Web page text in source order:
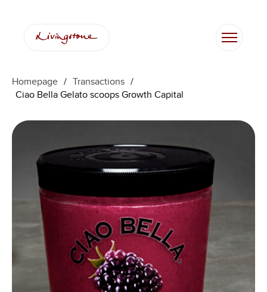
Homepage / Transactions /
Ciao Bella Gelato scoops Growth Capital